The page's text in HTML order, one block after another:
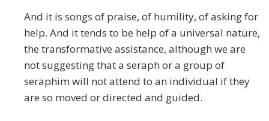
And it is songs of praise, of humility, of asking for
help. And it tends to be help of a universal nature,
the transformative assistance, although we are
not suggesting that a seraph or a group of
seraphim will not attend to an individual if they
are so moved or directed and guided.